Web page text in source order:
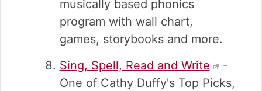
musically based phonics
program with wall chart,
games, storybooks and more.
Sing, Spell, Read and Write
-
One of Cathy Duffy's Top Picks,